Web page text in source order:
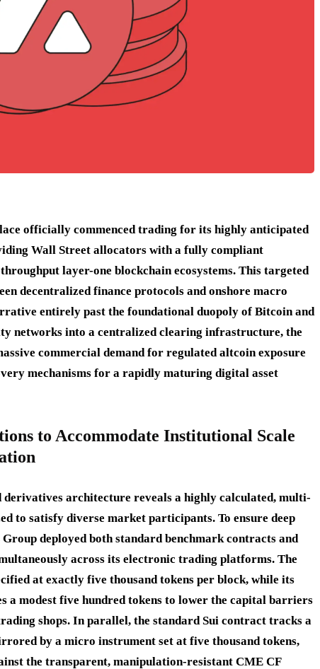
officially commenced trading for its highly anticipated
Wall Street allocators with a fully compliant
layer-one blockchain ecosystems. This targeted
decentralized finance protocols and onshore macro
entirely past the foundational duopoly of Bitcoin and
networks into a centralized clearing infrastructure, the
commercial demand for regulated altcoin exposure
mechanisms for a rapidly maturing digital asset
to Accommodate Institutional Scale
derivatives architecture reveals a highly calculated, multi-
to satisfy diverse market participants. To ensure deep
deployed both standard benchmark contracts and
across its electronic trading platforms. The
at exactly five thousand tokens per block, while its
a modest five hundred tokens to lower the capital barriers
shops. In parallel, the standard Sui contract tracks a
by a micro instrument set at five thousand tokens,
the transparent, manipulation-resistant CME CF